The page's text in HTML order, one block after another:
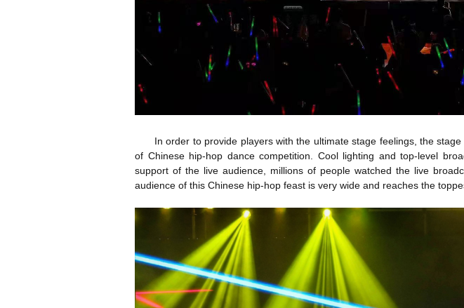
In order to provide players with the ultimate stage feelings, the
of Chinese hip-hop dance competition. Cool lighting and top-level
support of the live audience, millions of people watched the live
audience of this Chinese hip-hop feast is very wide and reaches the